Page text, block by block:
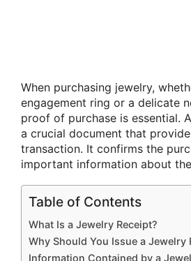
When purchasing jewelry,
engagement ring or a delicate
proof of purchase is essential.
a crucial document that
transaction. It confirms the
important information about
Table of Contents
What Is a Jewelry Receipt?
Why Should You Issue a Jewelry
Information Contained by a